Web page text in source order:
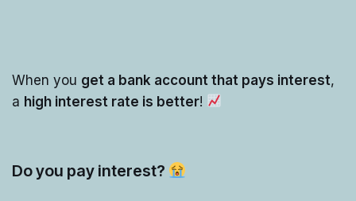
When you get a bank account that pays interest,
a high interest rate is better!
Do you pay interest?